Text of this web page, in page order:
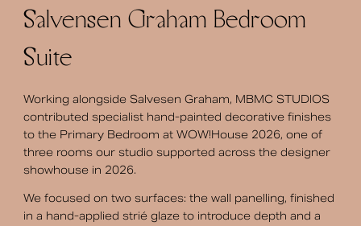
Salvensen Graham Bedroom
Suite
Working alongside Salvesen Graham, MBMC STUDIOS
contributed specialist hand-painted decorative finishes
to the Primary Bedroom at WOW!House 2026, one of
three rooms our studio supported across the designer
showhouse in 2026.
We focused on two surfaces: the wall panelling, finished
in a hand-applied strié glaze to introduce depth and a